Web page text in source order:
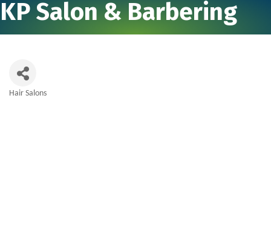
KP Salon & Barbering
Hair Salons